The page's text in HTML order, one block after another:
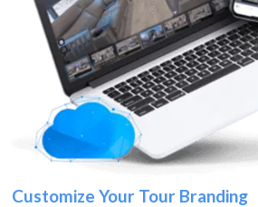
Customize Your Tour Branding